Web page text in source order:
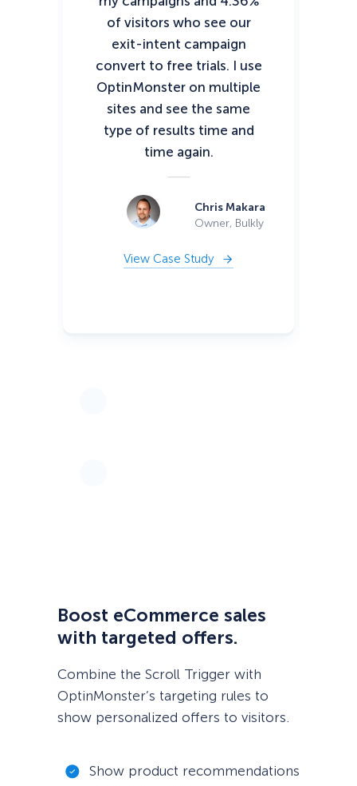
of visitors who see our
exit-intent campaign
convert to free trials. I use
OptinMonster on multiple
sites and see the same
type of results time and
time again.
Chris Makara
Owner, Bulkly
View Case Study
Boost eCommerce sales
with targeted offers.
Combine the Scroll Trigger with
OptinMonster’s targeting rules to
show personalized offers to visitors.
Show product recommendations